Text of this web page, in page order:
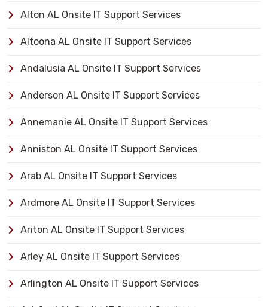
Alton AL Onsite IT Support Services
Altoona AL Onsite IT Support Services
Andalusia AL Onsite IT Support Services
Anderson AL Onsite IT Support Services
Annemanie AL Onsite IT Support Services
Anniston AL Onsite IT Support Services
Arab AL Onsite IT Support Services
Ardmore AL Onsite IT Support Services
Ariton AL Onsite IT Support Services
Arley AL Onsite IT Support Services
Arlington AL Onsite IT Support Services